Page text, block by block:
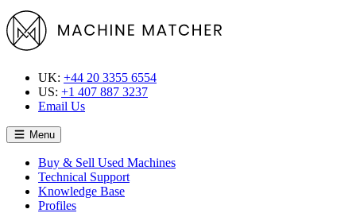
UK: +44 20 3355 6554
US: +1 407 887 3237
Email Us
Menu
Buy & Sell Used Machines
Technical Support
Knowledge Base
Profiles